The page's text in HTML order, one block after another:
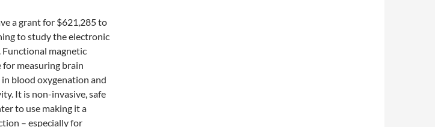
a grant for $621,285 to
to study the electronic
Functional magnetic
for measuring brain
blood oxygenation and
It is non-invasive, safe
to use making it a
– especially for